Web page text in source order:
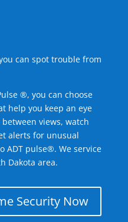
can spot trouble from
®, you can choose
help you keep an eye
views, watch
alerts for unusual
ADT pulse®. We service
Dakota area.
Security Now